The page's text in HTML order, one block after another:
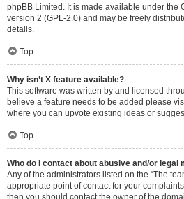
phpBB Limited . It is made available under the
version 2 (GPL-2.0) and may be freely
details.
Top
Why isn’t X feature available?
This software was written by and licensed
believe a feature needs to be added please
where you can upvote existing ideas or
Top
Who do I contact about abusive and/or
Any of the administrators listed on the “The
appropriate point of contact for your
then you should contact the owner of the